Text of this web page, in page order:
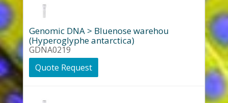
Genomic DNA > Bluenose warehou
(Hyperoglyphe antarctica)
GDNA0219
Quote Request